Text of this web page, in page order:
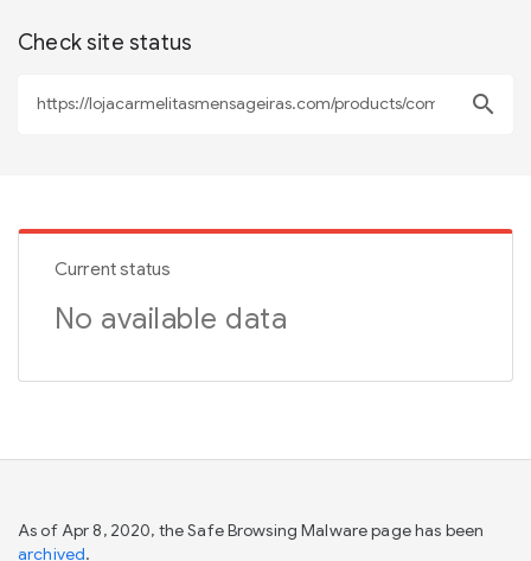
Check site status
search
Current status
No available data
As of Apr 8, 2020, the Safe Browsing Malware page has been
archived.